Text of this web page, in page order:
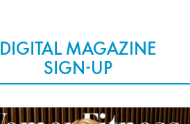
DIGITAL MAGAZINE
SIGN-UP